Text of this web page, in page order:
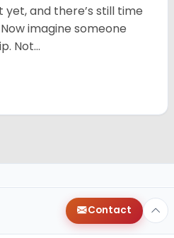
yet, and there’s still time
imagine someone
Not…
Contact